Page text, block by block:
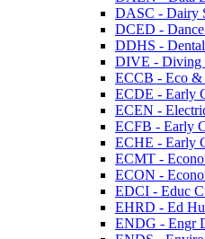
DASC -​ Dairy
DCED -​
DDHS -​
DIVE -​ Diving
ECCB -​ Eco &​
ECDE -​ Early
ECEN -​
ECFB -​ Early
ECHE -​ Early
ECMT -​
ECON -​
EDCI -​ Educ
EHRD -​ Ed
ENDG -​ Engr